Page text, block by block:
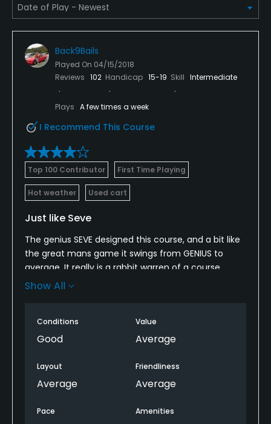
Golf School/Academy
Teaching Pro
Yes
Policies
Credit Cards Accepted
Yes
Metal Spikes Allowed
Bar, Restaurant
Available Facilities
Back9Bails
Played On 04/15/2018
Reviews 102 Handicap 15-19 Skill Intermediate
Plays A few times a week
I Recommend This Course
Top 100 Contributor First Time Playing
Hot weather Used cart
Just like Seve
The genius SEVE designed this course, and a bit like
the great mans game it swings from GENIUS to
average. It really is a rabbit warren of a course...
take a buggy..... the front 9 is more than a bit "dull",
When driving to the course... be warned.... you dont
see anything resembling a golf course, even when
Show All
Conditions
Good
Value
Average
Layout
Average
Friendliness
Average
Pace Amenities